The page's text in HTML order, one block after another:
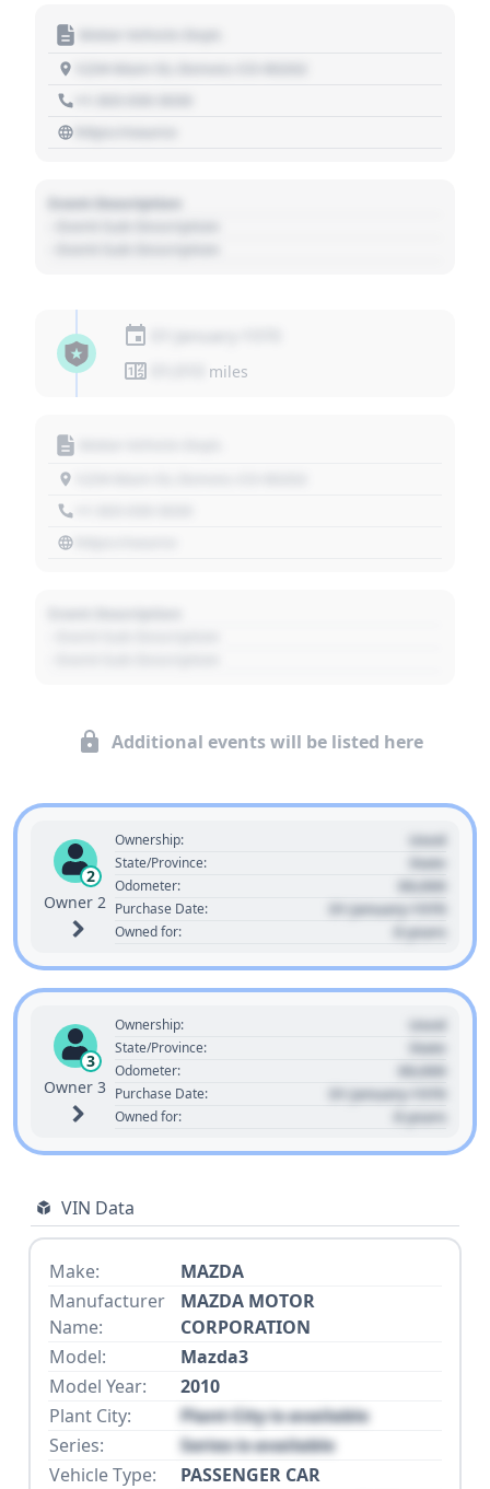
Event Description
miles
Additional events will be listed here
2
Owner 2
Ownership: Used
State/Province: State
Odometer: 00,000
Purchase Date: 01 January 1970
Owned for: 0 years
3
Owner 3
Ownership: Used
State/Province: State
Odometer: 00,000
Purchase Date: 01 January 1970
Owned for: 0 years
VIN Data
Make:
MAZDA
Manufacturer
Name:
MAZDA MOTOR
CORPORATION
Model:
Mazda3
Model Year:
2010
Plant City:
Plant City is available
Series:
Series is available
Vehicle Type:
PASSENGER CAR